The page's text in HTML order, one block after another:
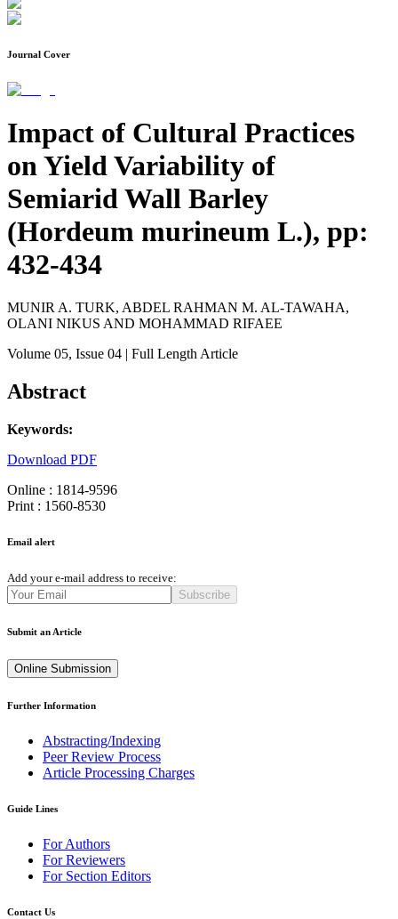
Journal Cover
Impact of Cultural Practices
on Yield Variability of
Semiarid Wall Barley
(Hordeum murineum L.), pp:
432-434
MUNIR A. TURK, ABDEL RAHMAN M. AL-TAWAHA,
OLANI NIKUS AND MOHAMMAD RIFAEE
Volume 05, Issue 04 | Full Length Article
Abstract
Keywords:
Download PDF
Online : 1814-9596
Print : 1560-8530
Email alert
Add your e-mail address to receive:
Subscribe
Submit an Article
Online Submission
Further Information
Abstracting/Indexing
Peer Review Process
Article Processing Charges
Guide Lines
For Authors
For Reviewers
For Section Editors
Contact Us